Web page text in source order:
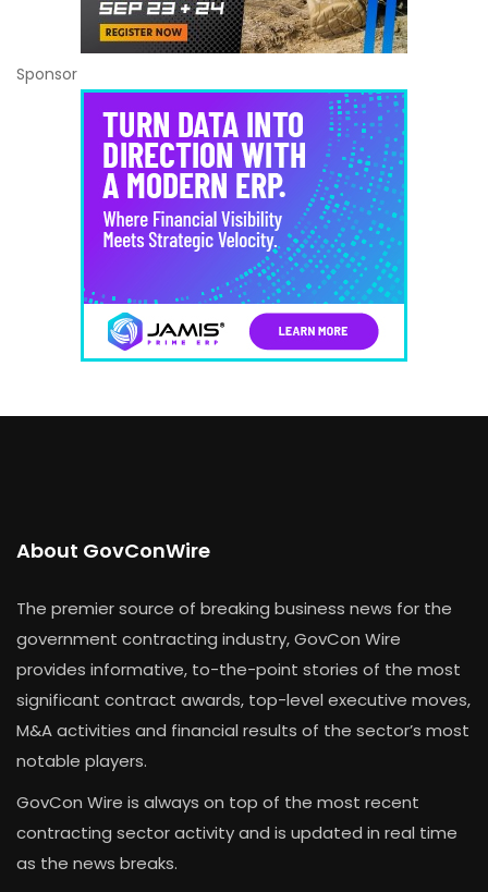
Sponsor
About GovConWire
The premier source of breaking business news for the
government contracting industry, GovCon Wire
provides informative, to-the-point stories of the most
significant contract awards, top-level executive moves,
M&A activities and financial results of the sector’s most
notable players.
GovCon Wire is always on top of the most recent
contracting sector activity and is updated in real time
as the news breaks.